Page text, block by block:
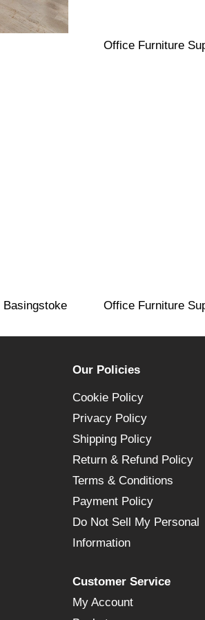
Office Furniture
Office Furniture
Our Policies
Cookie Policy
Privacy Policy
Shipping Policy
Return & Refund Policy
Terms & Conditions
Payment Policy
Do Not Sell My Personal
Information
Customer Service
My Account